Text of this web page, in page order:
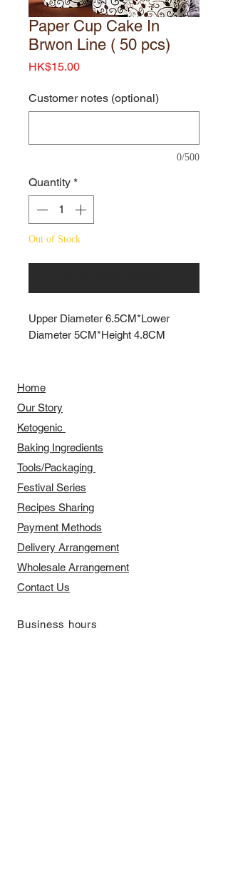
Paper Cup Cake In
Brwon Line ( 50 pcs)
HK$15.00Price
Customer notes (optional)
0/500
Quantity *
Out of Stock
Upper Diameter 6.5CM*Lower
Diameter 5CM*Height 4.8CM
Home
Our Story
​​Ketogenic
Baking Ingredients
Tools/Packaging
Festival Series
Recipes Sharing
Payment Methods
Delivery Arrangement
​Wholesale Arrangement
Contact Us
​Business hours